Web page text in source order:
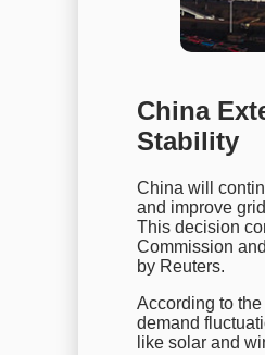
China
Stability
China will
and improve
This decision
Commission
by Reuters.
According to
demand
like solar and